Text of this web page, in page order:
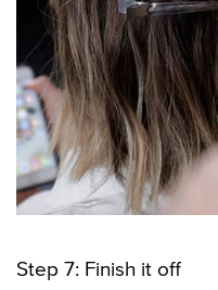
Step 7: Finish it off